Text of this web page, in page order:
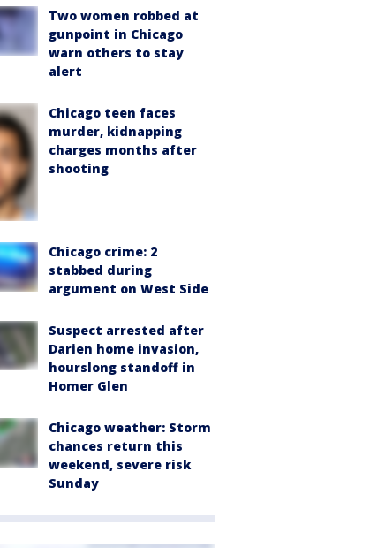
Two women robbed at
gunpoint in Chicago
warn others to stay
alert
Chicago teen faces
murder, kidnapping
charges months after
shooting
Chicago crime: 2
stabbed during
argument on West Side
Suspect arrested after
Darien home invasion,
hourslong standoff in
Homer Glen
Chicago weather: Storm
chances return this
weekend, severe risk
Sunday